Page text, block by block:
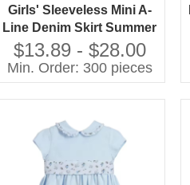
Girls' Sleeveless Mini A-
Line Denim Skirt Summer
Dress 100% Cotton Eco-
Friendly & Breathable
$13.89 - $28.00
Min. Order: 300 pieces